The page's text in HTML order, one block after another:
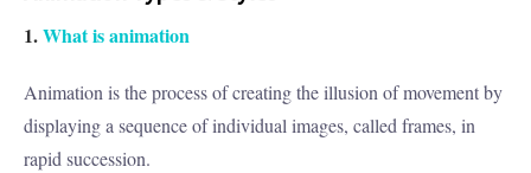
1.What is animation
Animation is the process of creating the illusion of movement by
displaying a sequence of individual images, called frames, in
rapid succession.